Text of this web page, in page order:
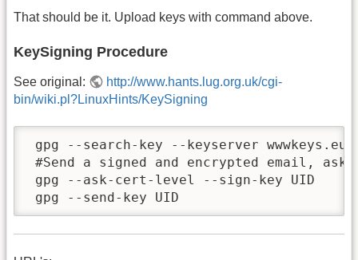
That should be it. Upload keys with command above.
KeySigning Procedure
See original:
http://www.hants.lug.org.uk/cgi-
bin/wiki.pl?LinuxHints/KeySigning
gpg --search-key --keyserver
#Send a signed and encrypted email,
gpg --ask-cert-level --sign-key UID
gpg --send-key UID